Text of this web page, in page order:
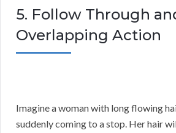
5. Follow Through
Overlapping Action
Imagine a woman with long flowing
suddenly coming to a stop. Her hair